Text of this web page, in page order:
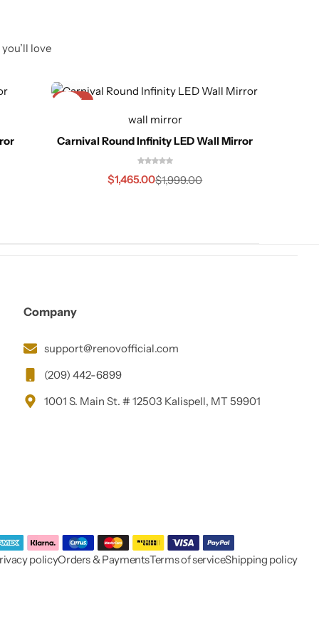
love
-27%
wall mirror
Carnival Round Infinity LED Wall Mirror
$1,999.00
$1,465.00
Company
support@renovofficial.com
(209) 442-6899
1001 S. Main St. # 12503 Kalispell, MT 59901
policyOrders & PaymentsTerms of serviceShipping policy